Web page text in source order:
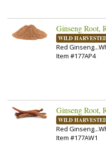
Ginseng Root,
WILD
Red
Item #177AP4
Ginseng Root,
WILD
Red
Item #177AW1